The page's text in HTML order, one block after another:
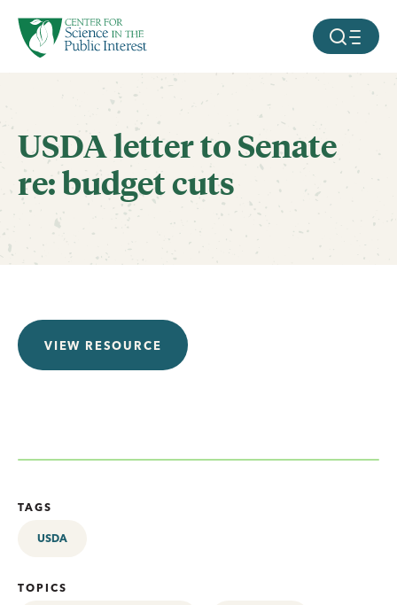
SKIP TO MAIN CONTENT MOBILE
USDA letter to Senate
re: budget cuts
VIEW RESOURCE
TAGS
USDA
TOPICS